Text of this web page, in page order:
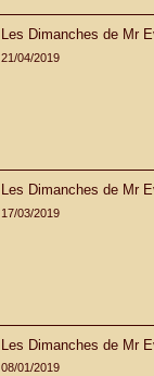
Les Dimanches de Mr
21/04/2019
Les Dimanches de Mr
17/03/2019
Les Dimanches de Mr
08/01/2019